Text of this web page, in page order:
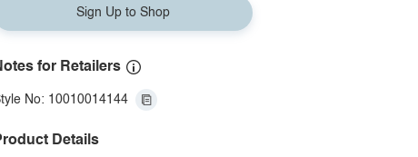
Sign Up to Shop
for Retailers
No: 10010014144
Details